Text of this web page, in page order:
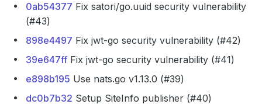
0ab54377 Fix satori/go.uuid security vulnerability
(#43)
898e4497 Fix jwt-go security vulnerability (#42)
39e647ff Fix jwt-go security vulnerability (#41)
e898b195 Use nats.go v1.13.0 (#39)
dc0b7b32 Setup SiteInfo publisher (#40)